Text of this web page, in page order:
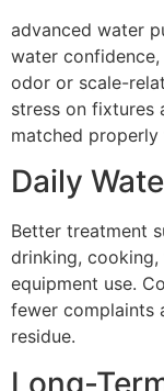
advanced water
water
odor or scale-
stress on fixtures
matched
Daily
Better treatment
drinking, cooking,
equipment use.
fewer complaints
residue.
Long-